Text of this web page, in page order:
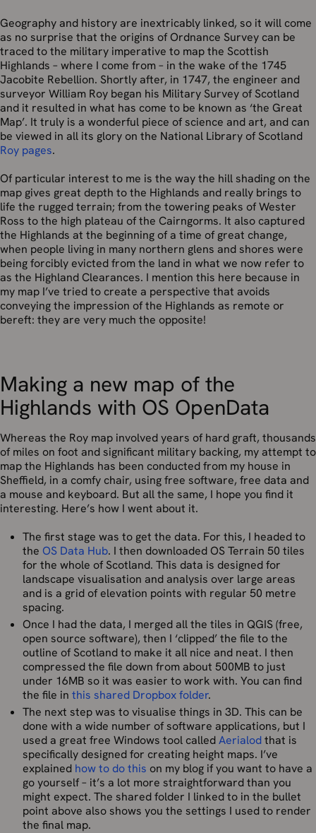
Geography and history are inextricably linked, so it will come
as no surprise that the origins of Ordnance Survey can be
traced to the military imperative to map the Scottish
Highlands – where I come from – in the wake of the 1745
Jacobite Rebellion. Shortly after, in 1747, the engineer and
surveyor William Roy began his Military Survey of Scotland
and it resulted in what has come to be known as ‘the Great
Map’. It truly is a wonderful piece of science and art, and can
be viewed in all its glory on the National Library of Scotland
Roy pages.
Of particular interest to me is the way the hill shading on the
map gives great depth to the Highlands and really brings to
life the rugged terrain; from the towering peaks of Wester
Ross to the high plateau of the Cairngorms. It also captured
the Highlands at the beginning of a time of great change,
when people living in many northern glens and shores were
being forcibly evicted from the land in what we now refer to
as the Highland Clearances. I mention this here because in
my map I’ve tried to create a perspective that avoids
conveying the impression of the Highlands as remote or
bereft: they are very much the opposite!
Making a new map of the
Highlands with OS OpenData
Whereas the Roy map involved years of hard graft, thousands
of miles on foot and significant military backing, my attempt to
map the Highlands has been conducted from my house in
Sheffield, in a comfy chair, using free software, free data and
a mouse and keyboard. But all the same, I hope you find it
interesting. Here’s how I went about it.
The first stage was to get the data. For this, I headed to
the OS Data Hub. I then downloaded OS Terrain 50 tiles
for the whole of Scotland. This data is designed for
landscape visualisation and analysis over large areas
and is a grid of elevation points with regular 50 metre
spacing.
Once I had the data, I merged all the tiles in QGIS (free,
open source software), then I ‘clipped’ the file to the
outline of Scotland to make it all nice and neat. I then
compressed the file down from about 500MB to just
under 16MB so it was easier to work with. You can find
the file in this shared Dropbox folder.
The next step was to visualise things in 3D. This can be
done with a wide number of software applications, but I
used a great free Windows tool calledAerialodthat is
specifically designed for creating height maps. I’ve
explained how to do this on my blog if you want to have a
go yourself – it’s a lot more straightforward than you
might expect. The shared folder I linked to in the bullet
point above also shows you the settings I used to render
the final map.